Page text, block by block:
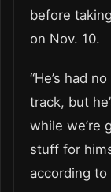
before
on Nov. 10.
“He’s had
track, but
while we’re
stuff for
according to